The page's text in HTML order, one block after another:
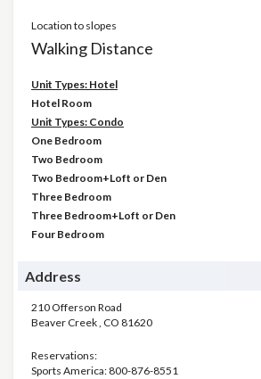
Location to slopes
Walking Distance
Unit Types: Hotel
Hotel Room
Unit Types: Condo
One Bedroom
Two Bedroom
Two Bedroom+Loft or Den
Three Bedroom
Three Bedroom+Loft or Den
Four Bedroom
Address
210 Offerson Road
Beaver Creek, CO 81620
Reservations:
Sports America: 800-876-8551